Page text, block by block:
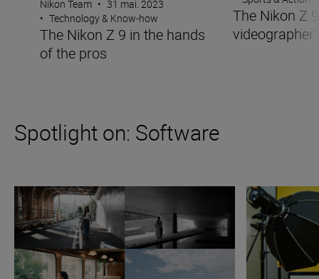
Nikon Team • 31 mai. 2023
• Technology & Know-how
The Nikon Z 9 in the hands
of the pros
The Nikon Z
Spotlight on: Software